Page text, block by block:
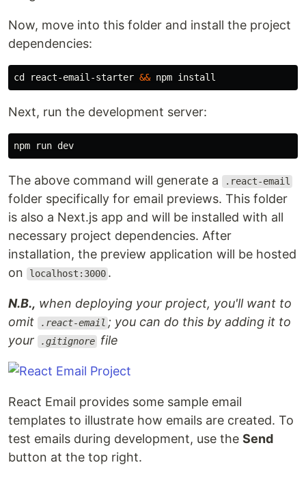
Now, move into this folder and install the project
dependencies:
cd react-email-starter && npm install
Next, run the development server:
The above command will generate a .react-email
folder specifically for email previews. This folder
is also a Next.js app and will be installed with all
necessary project dependencies. After
installation, the preview application will be hosted
on
localhost:3000 .
N.B., when deploying your project, you'll want to
omit
.react-email ; you can do this by adding it to
your
.gitignore file
React Email provides some sample email
templates to illustrate how emails are created. To
test emails during development, use the Send
button at the top right.